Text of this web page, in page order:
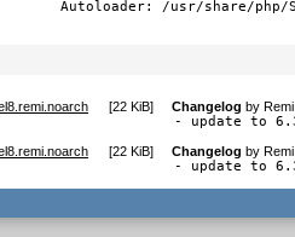
Autoloader: /usr/share/php/
[22 KiB] Changelog by
- update to
[22 KiB] Changelog by
- update to